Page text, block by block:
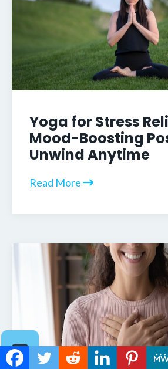
Yoga for Stress
Mood-Boosting
Unwind Anytime
Read More